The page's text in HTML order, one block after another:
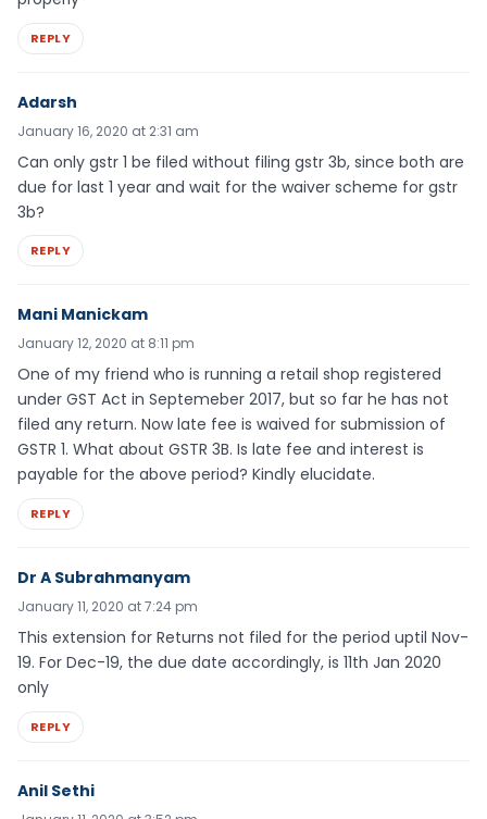
REPLY
Adarsh
January 16, 2020 at 2:31 am
Can only gstr 1 be filed without filing gstr 3b, since both are
due for last 1 year and wait for the waiver scheme for gstr
3b?
REPLY
Mani Manickam
January 12, 2020 at 8:11 pm
One of my friend who is running a retail shop registered
under GST Act in Septemeber 2017, but so far he has not
filed any return. Now late fee is waived for submission of
GSTR 1. What about GSTR 3B. Is late fee and interest is
payable for the above period? Kindly elucidate.
REPLY
Dr A Subrahmanyam
January 11, 2020 at 7:24 pm
This extension for Returns not filed for the period uptil Nov-
19. For Dec-19, the due date accordingly, is 11th Jan 2020
only
REPLY
Anil Sethi